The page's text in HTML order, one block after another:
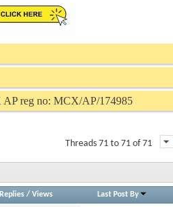
AP reg no: MCX/AP/174985
Threads 71 to 71 of 71
Replies/ Views Last Post By